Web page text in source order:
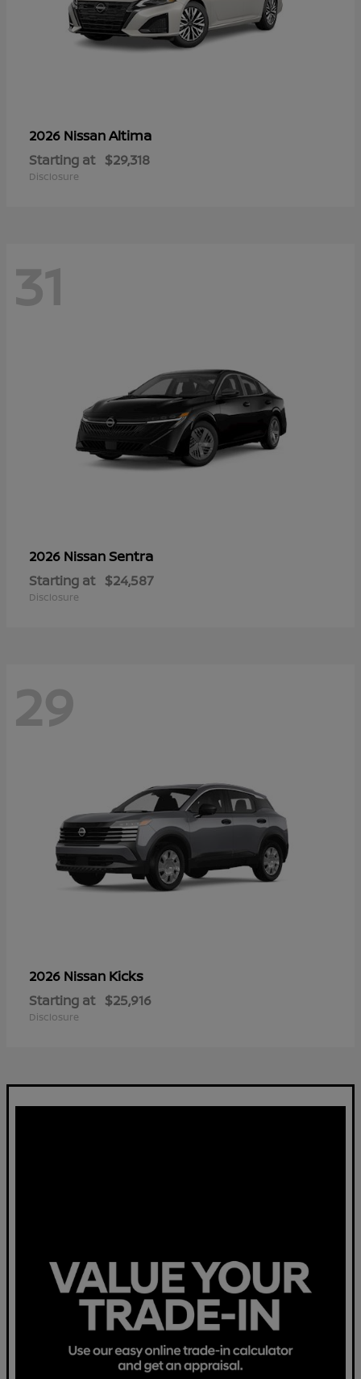
2026 NissanAltima
Starting at $29,318
Disclosure
31
2026 NissanSentra
Starting at $24,587
Disclosure
29
2026 Nissan Kicks
Starting at $25,916
Disclosure